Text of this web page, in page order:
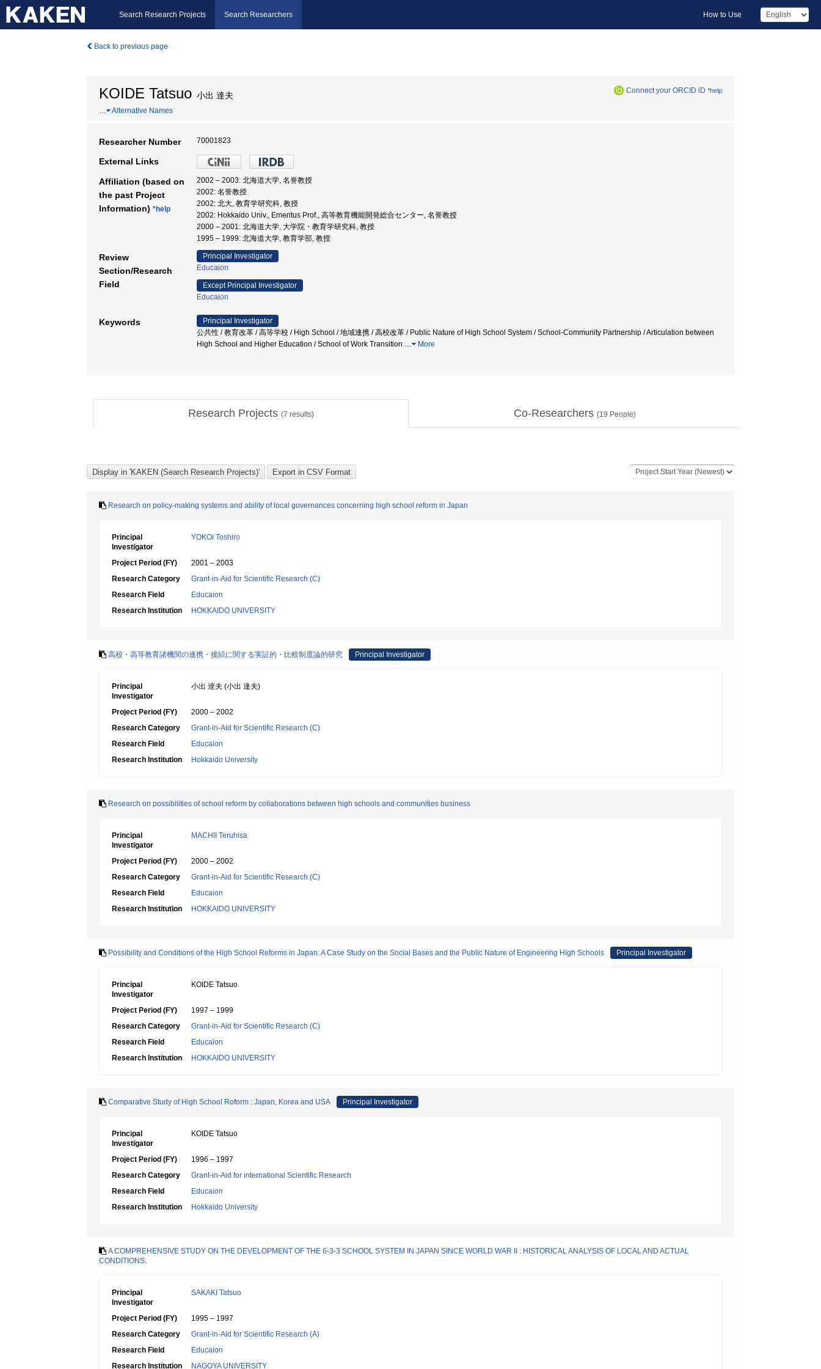
Search Research Projects Search Researchers How to Use
Back to previous page
KOIDE Tatsuo 小出 達夫 Connect your ORCID iD *help
… Alternative Names
Researcher Number 70001823
External Links
Affiliation (based on
the past Project
Information) *help
2002 – 2003: 北海道大学, 名誉教授
2002: 名誉教授
2002: 北大, 教育学研究科, 教授
2002: Hokkaido Univ., Emeritus Prof., 高等教育機能開発総合センター, 名誉教授
2000 – 2001: 北海道大学, 大学院・教育学研究科, 教授
1995 – 1999: 北海道大学, 教育学部, 教授
Review
Section/Research
Field
Principal Investigator
Educaion
Except Principal Investigator
Educaion
Keywords
Principal Investigator
公共性 / 教育改革 / 高等学校 / High School / 地域連携 / 高校改革 / Public Nature of High School System / School-Community Partnership / Articulation between
High School and Higher Education / School of Work Transition … More
Research Projects (7 results) Co-Researchers (19 People)
Research on policy-making systems and ability of local governances concerning high school reform in Japan
Principal
Investigator
YOKOI Toshiro
Project Period (FY)
2001 – 2003
Research Category
Grant-in-Aid for Scientific Research (C)
Research Field
Educaion
Research Institution
HOKKAIDO UNIVERSITY
高校・高等教育諸機関の連携・接続に関する実証的・比較制度論的研究 Principal Investigator
Principal
Investigator
小出 逹夫 (小出 達夫)
Project Period (FY)
2000 – 2002
Research Category
Grant-in-Aid for Scientific Research (C)
Research Field
Educaion
Research Institution
Hokkaido University
Research on possibilities of school reform by collaborations between high schools and communities business
Principal
Investigator
MACHII Teruhisa
Project Period (FY)
2000 – 2002
Research Category
Grant-in-Aid for Scientific Research (C)
Research Field
Educaion
Research Institution
HOKKAIDO UNIVERSITY
Possibility and Conditions of the High School Reforms in Japan: A Case Study on the Social Bases and the Public Nature of Engineering High Schools Principal Investigator
Principal
Investigator
KOIDE Tatsuo
Project Period (FY)
1997 – 1999
Research Category
Grant-in-Aid for Scientific Research (C)
Research Field
Educaion
Research Institution
HOKKAIDO UNIVERSITY
Comparative Study of High School Roform : Japan, Korea and USA Principal Investigator
Principal
Investigator
KOIDE Tatsuo
Project Period (FY)
1996 – 1997
Research Category
Grant-in-Aid for international Scientific Research
Research Field
Educaion
Research Institution
Hokkaido University
A COMPREHENSIVE STUDY ON THE DEVELOPMENT OF THE 6-3-3 SCHOOL SYSTEM IN JAPAN SINCE WORLD WAR II : HISTORICAL ANALYSIS OF LOCAL AND ACTUAL
CONDITIONS.
Principal
Investigator
SAKAKI Tatsuo
Project Period (FY)
1995 – 1997
Research Category
Grant-in-Aid for Scientific Research (A)
Research Field
Educaion
Research Institution
NAGOYA UNIVERSITY